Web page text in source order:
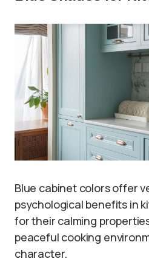
Blue cabinet colors offer
psychological benefits in
for their calming
peaceful cooking
character.